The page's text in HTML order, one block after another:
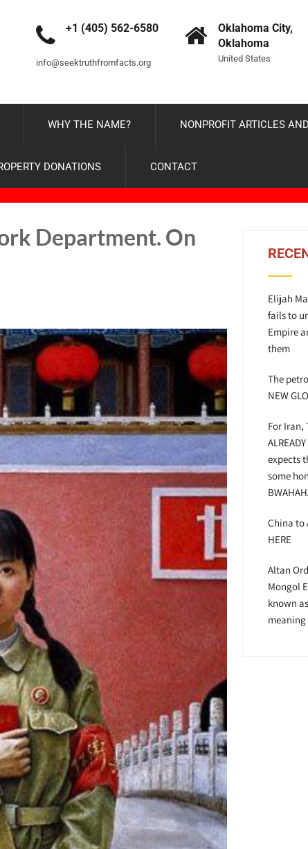
+1 (405) 562-6580
info@seektruthfromfacts.org
Oklahoma City,
Oklahoma
United States
WHY THE NAME? NONPROFIT ARTICLES
DONATIONS CONTACT
Department. On
Elijah
fails to
Empire
them
The
NEW
For Iran,
expects
some
China to
HERE
Altan
Mongol
known